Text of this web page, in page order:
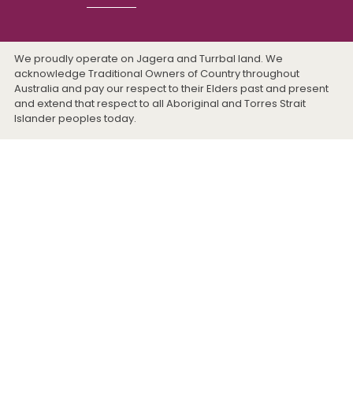
We proudly operate on Jagera and Turrbal land. We
acknowledge Traditional Owners of Country throughout
Australia and pay our respect to their Elders past and present
and extend that respect to all Aboriginal and Torres Strait
Islander peoples today.